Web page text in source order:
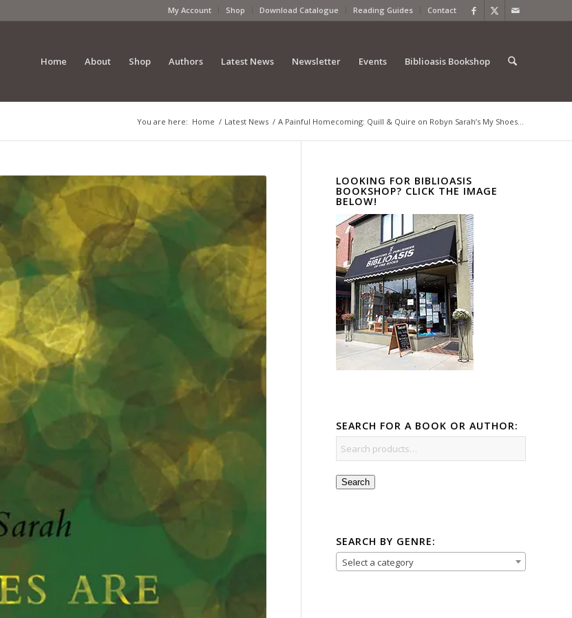
My Account Shop Download Catalogue Reading Guides Contact
Home About Shop Authors Latest News Newsletter Events Biblioasis Bookshop
You are here: Home / Latest News / A Painful Homecoming: Quill & Quire on Robyn Sarah’s My Shoes...
LOOKING FOR BIBLIOASIS
BOOKSHOP? CLICK THE IMAGE
BELOW!
SEARCH FOR A BOOK OR AUTHOR:
Search
SEARCH BY GENRE:
Select a category